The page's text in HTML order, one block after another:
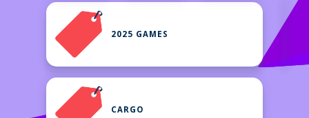
2025 GAMES
CARGO